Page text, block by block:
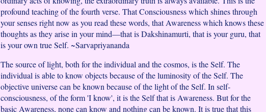
profound teaching of the fourth verse. That Consciousness which shines through
your senses right now as you read these words, that Awareness which knows these
thoughts as they arise in your mind—that is Dakshinamurti, that is your guru, that
is your own true Self. ~Sarvapriyananda
The source of light, both for the individual and the cosmos, is the Self. The
individual is able to know objects because of the luminosity of the Self. The
objective universe can be known because of the light of the Self. In self-
consciousness, of the form 'I know', it is the Self that is Awareness. But for the
basic Awareness, none can know and nothing can be known. It is true that this